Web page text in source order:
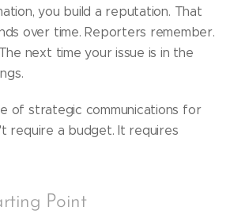
you build a reputation. That
over time. Reporters remember.
next time your issue is in the
of strategic communications for
require a budget. It requires
Point